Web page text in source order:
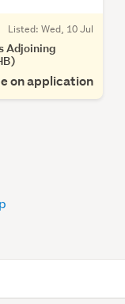
Listed: Wed, 10 Jul
Adjoining
on application